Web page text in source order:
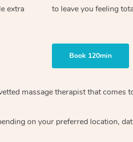
extra
to leave you feeling
Book 120min
massage therapist that comes
on your preferred location,